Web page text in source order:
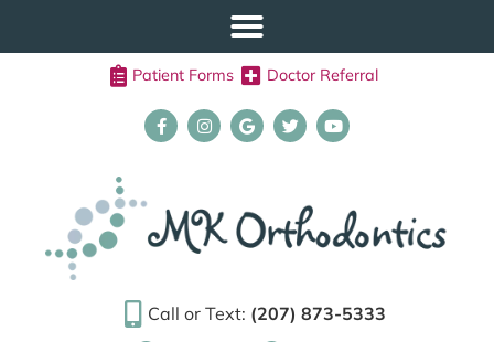
Patient Forms Doctor Referral
Call or Text: (207) 873-5333